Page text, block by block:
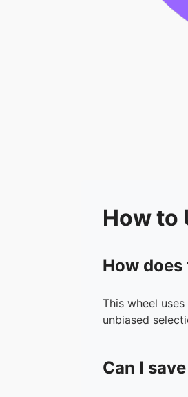
How to
How
This wheel
unbiased
Can I